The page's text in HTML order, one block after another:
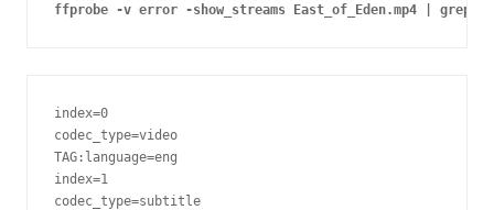
ffprobe -v error -show_streams East_of_Eden.mp4 | grep
index=0
codec_type=video
TAG:language=eng
index=1
codec_type=subtitle